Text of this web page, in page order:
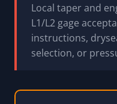
Local taper and
L1/L2 gage
instructions,
selection, or